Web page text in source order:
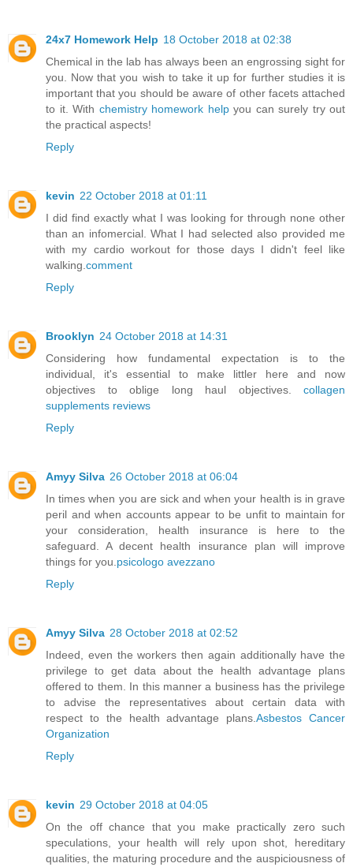
24x7 Homework Help 18 October 2018 at 02:38
Chemical in the lab has always been an engrossing sight for
you. Now that you wish to take it up for further studies it is
important that you should be aware of other facets attached
to it. With chemistry homework help you can surely try out
the practical aspects!
Reply
kevin 22 October 2018 at 01:11
I did find exactly what I was looking for through none other
than an infomercial. What I had selected also provided me
with my cardio workout for those days I didn't feel like
walking. comment
Reply
Brooklyn 24 October 2018 at 14:31
Considering how fundamental expectation is to the
individual, it's essential to make littler here and now
objectives to oblige long haul objectives. collagen
supplements reviews
Reply
Amyy Silva 26 October 2018 at 06:04
In times when you are sick and when your health is in grave
peril and when accounts appear to be unfit to maintain for
your consideration, health insurance is here to the
safeguard. A decent health insurance plan will improve
things for you. psicologo avezzano
Reply
Amyy Silva 28 October 2018 at 02:52
Indeed, even the workers then again additionally have the
privilege to get data about the health advantage plans
offered to them. In this manner a business has the privilege
to advise the representatives about certain data with
respect to the health advantage plans.Asbestos Cancer
Organization
Reply
kevin 29 October 2018 at 04:05
On the off chance that you make practically zero such
speculations, your health will rely upon shot, hereditary
qualities, the maturing procedure and the auspiciousness of